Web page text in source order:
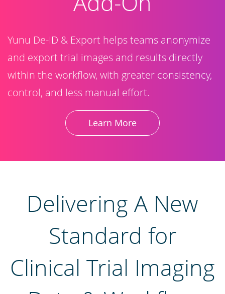
Yunu De-ID & Export helps teams anonymize
and export trial images and results directly
within the workflow, with greater consistency,
control, and less manual effort.
Learn More
​Delivering A New
Standard for
​Clinical Trial Imaging